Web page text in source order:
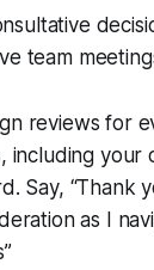
team
reviews for
including your
Say, “Thank
as I